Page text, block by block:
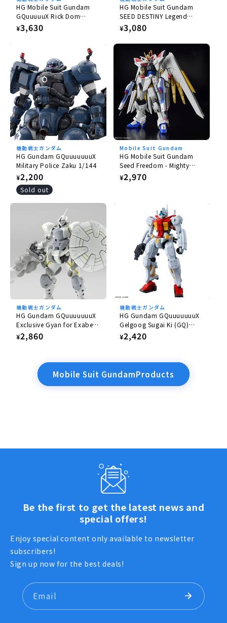
HG Mobile Suit Gundam
GQuuuuuX Rick Dom
Gaia/Ortega (GQ) 1/144
Regular
¥3,630
HG Mobile Suit Gundam
SEED DESTINY Legend
Gundam 1/144
Regular
¥3,080
機動戦士ガンダム
HG Gundam GQuuuuuuuX
Military Police Zaku 1/144
Regular
price
¥2,200
Sold out
Mobile Suit Gundam
HG Mobile Suit Gundam
Seed Freedom - Mighty
Strike Freedom Gundam
1/144
Regular
¥2,970
機動戦士ガンダム
HG Gundam GQuuuuuuuX
Exclusive Gyan for Exabe
(Equipped with Hakuji)
1/144
Regular
¥2,860
機動戦士ガンダム
HG Gundam GQuuuuuuuX
Gelgoog Sugai Ki (GQ)
1/144
Regular
¥2,420
Mobile Suit GundamProducts
Be the first to get the latest news and
special offers!
Enjoy special content only available to newsletter
subscribers!
Sign up now for the best deals!
Email